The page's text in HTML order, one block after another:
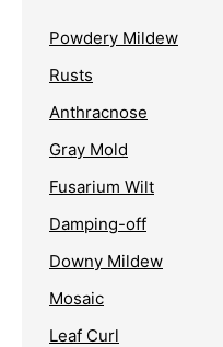
Powdery Mildew
Rusts
Anthracnose
Gray Mold
Fusarium Wilt
Damping-off
Downy Mildew
Mosaic
Leaf Curl